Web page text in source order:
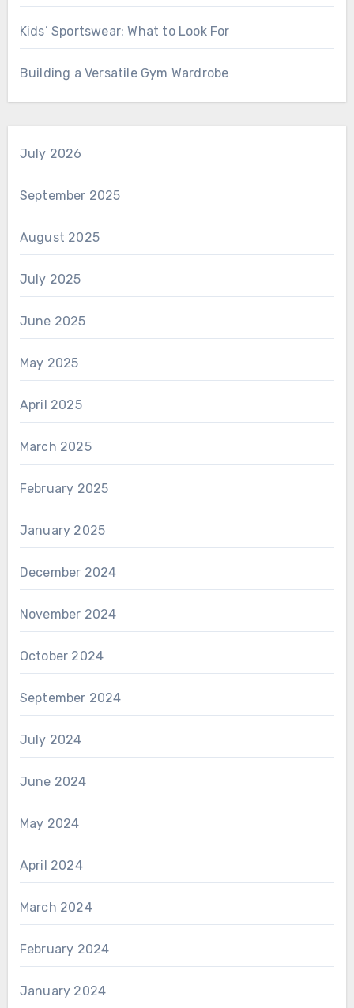
Kids’ Sportswear: What to Look For
Building a Versatile Gym Wardrobe
July 2026
September 2025
August 2025
July 2025
June 2025
May 2025
April 2025
March 2025
February 2025
January 2025
December 2024
November 2024
October 2024
September 2024
July 2024
June 2024
May 2024
April 2024
March 2024
February 2024
January 2024